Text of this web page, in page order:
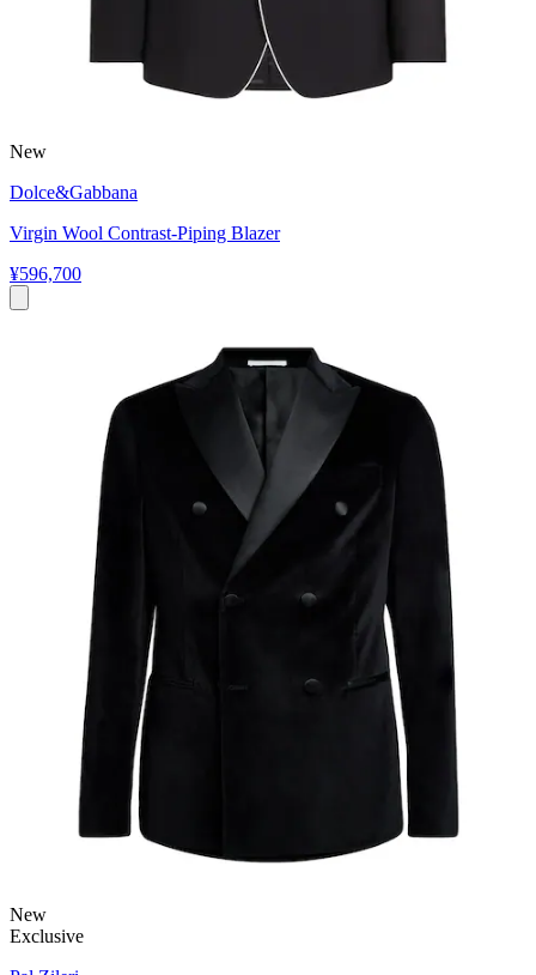
New
Dolce&Gabbana
Virgin Wool Contrast-Piping Blazer
¥596,700
New
Exclusive